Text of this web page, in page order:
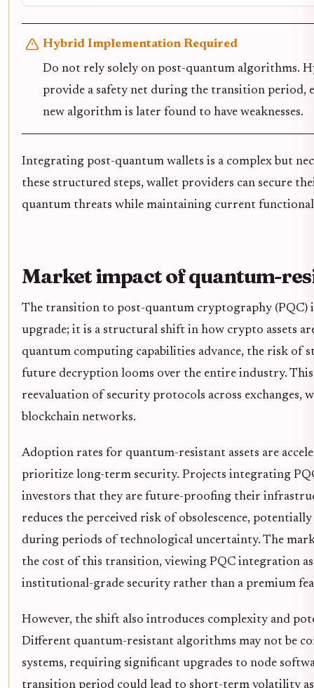
Hybrid Implementation Required
Do not rely solely on post-quantum algorithms.
provide a safety net during the transition period,
new algorithm is later found to have weaknesses.
Integrating post-quantum wallets is a complex but
these structured steps, wallet providers can secure
quantum threats while maintaining current
Market impact of quantum-
The transition to post-quantum cryptography (PQC)
upgrade; it is a structural shift in how crypto assets
quantum computing capabilities advance, the risk of
future decryption looms over the entire industry.
reevaluation of security protocols across exchanges,
blockchain networks.
Adoption rates for quantum-resistant assets are
prioritize long-term security. Projects integrating
investors that they are future-proofing their
reduces the perceived risk of obsolescence,
during periods of technological uncertainty. The
the cost of this transition, viewing PQC integration
institutional-grade security rather than a premium
However, the shift also introduces complexity and
Different quantum-resistant algorithms may not be
systems, requiring significant upgrades to node
transition period could lead to short-term volatility